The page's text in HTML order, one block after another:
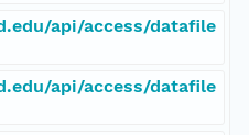
api/access/datafile
api/access/datafile